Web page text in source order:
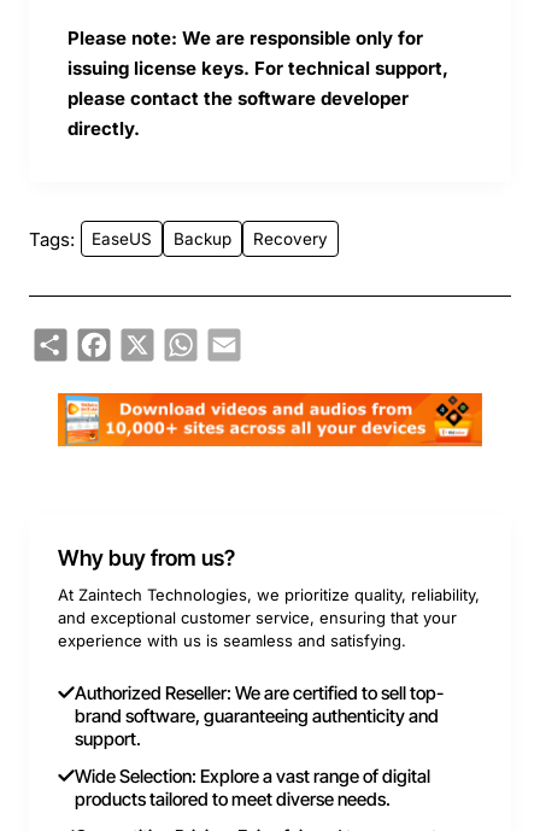
Please note: We are responsible only for
issuing license keys. For technical support,
please contact the software developer
directly.
Tags: EaseUS Backup Recovery
ShareFacebook
X WhatsApp
Email
Why buy from us?
At Zaintech Technologies, we prioritize quality, reliability,
and exceptional customer service, ensuring that your
experience with us is seamless and satisfying.
Authorized Reseller: We are certified to sell top-
brand software, guaranteeing authenticity and
support.
Wide Selection: Explore a vast range of digital
products tailored to meet diverse needs.